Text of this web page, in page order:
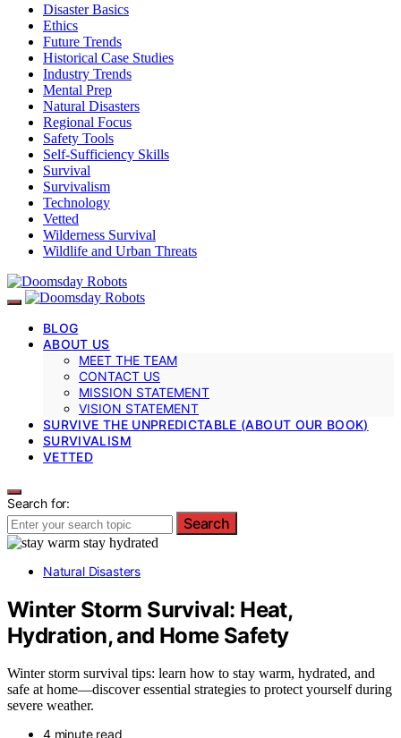
Disaster Basics
Ethics
Future Trends
Historical Case Studies
Industry Trends
Mental Prep
Natural Disasters
Regional Focus
Safety Tools
Self-Sufficiency Skills
Survival
Survivalism
Technology
Vetted
Wilderness Survival
Wildlife and Urban Threats
BLOG
ABOUT US
MEET THE TEAM
CONTACT US
MISSION STATEMENT
VISION STATEMENT
SURVIVE THE UNPREDICTABLE (ABOUT OUR BOOK)
SURVIVALISM
VETTED
Search for:
Search
Natural Disasters
Winter Storm Survival: Heat,
Hydration, and Home Safety
Winter storm survival tips: learn how to stay warm, hydrated, and
safe at home—discover essential strategies to protect yourself during
severe weather.
4 minute read